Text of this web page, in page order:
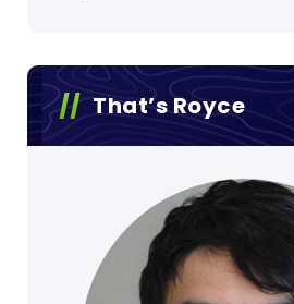
That’s Royce